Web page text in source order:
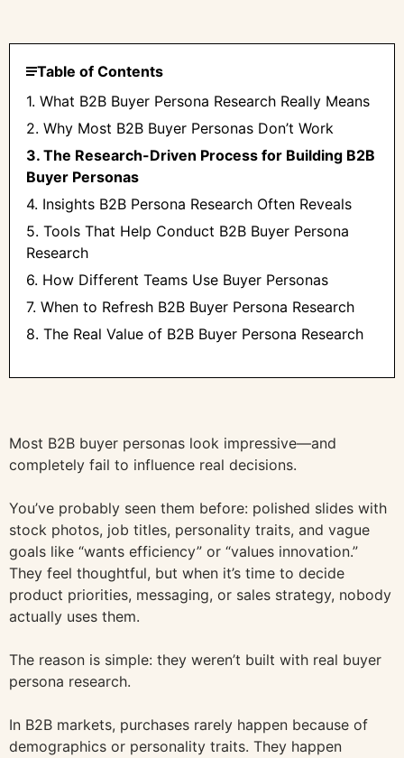
Table of Contents
1. What B2B Buyer Persona Research Really Means
2. Why Most B2B Buyer Personas Don’t Work
3. The Research-Driven Process for Building B2B
Buyer Personas
4. Insights B2B Persona Research Often Reveals
5. Tools That Help Conduct B2B Buyer Persona
Research
6. How Different Teams Use Buyer Personas
7. When to Refresh B2B Buyer Persona Research
8. The Real Value of B2B Buyer Persona Research
Most B2B buyer personas look impressive—and
completely fail to influence real decisions.
You’ve probably seen them before: polished slides with
stock photos, job titles, personality traits, and vague
goals like “wants efficiency” or “values innovation.”
They feel thoughtful, but when it’s time to decide
product priorities, messaging, or sales strategy, nobody
actually uses them.
The reason is simple: they weren’t built with real buyer
persona research.
In B2B markets, purchases rarely happen because of
demographics or personality traits. They happen